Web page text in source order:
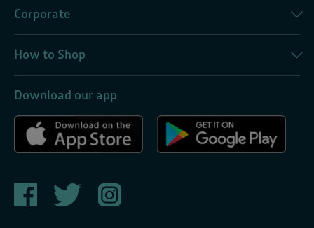
Corporate
How to Shop
Download our app